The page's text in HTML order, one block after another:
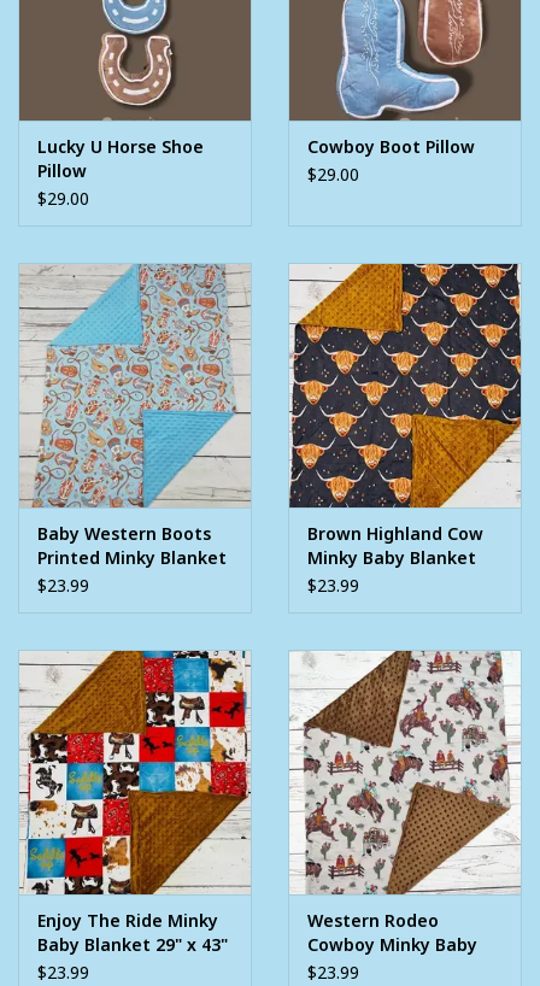
Lucky U Horse Shoe
Pillow
$29.00
Cowboy Boot Pillow
$29.00
Baby Western Boots
Printed Minky Blanket
29" x 43"
$23.99
Brown Highland Cow
Minky Baby Blanket
29" x 43"
$23.99
Enjoy The Ride Minky
Baby Blanket 29" x 43"
$23.99
Western Rodeo
Cowboy Minky Baby
Blanket 29" x 43"
$23.99